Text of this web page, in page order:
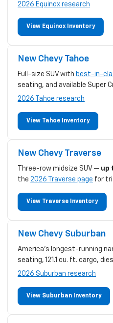
2026 Equinox research
View Equinox Inventory
New Chevy Tahoe
Full-size SUV with best-in-
seating, and available Super
2026 Tahoe research
View Tahoe Inventory
New Chevy Traverse
Three-row midsize SUV — up
the 2026 Traverse page for
View Traverse Inventory
New Chevy Suburban
America's longest-running
seating, 121.1 cu. ft. cargo,
2026 Suburban research
View Suburban Inventory